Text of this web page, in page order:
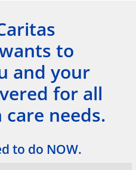
to
and your
for all
needs.
to do NOW.